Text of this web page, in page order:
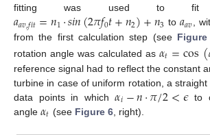
fitting was used to fit
𝑎𝑎𝑣,𝑓𝑖𝑡=𝑛1·𝑠𝑖𝑛(2𝜋𝑓0𝑡+𝑛2)+𝑛3 to𝑎𝑎𝑣,
from the first calculation step (see
rotation angle was calculated as 𝛼𝑡=cos(
reference signal had to reflect the constant
turbine in case of uniform rotation, a
data points in which𝛼𝑖−𝑛·𝜋/2<𝜖to
angle 𝛼𝑡 (see Figure 6, right).